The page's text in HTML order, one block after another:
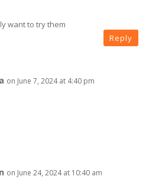
want to try them
Reply
on June 7, 2024 at 4:40 pm
on June 24, 2024 at 10:40 am